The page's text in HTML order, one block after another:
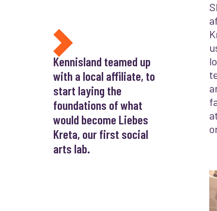
Kennisland teamed up
with a local affiliate, to
start laying the
foundations of what
would become Liebes
Kreta, our first social
arts lab.